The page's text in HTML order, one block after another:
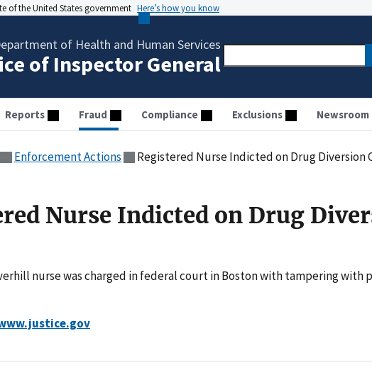
of the United States government Here’s how you know
of Health and Human Services
of Inspector General
Reports Fraud Compliance Exclusions Newsroom
Enforcement Actions Registered Nurse Indicted on Drug Diversion
Nurse Indicted on Drug
nurse was charged in federal court in Boston with tampering with